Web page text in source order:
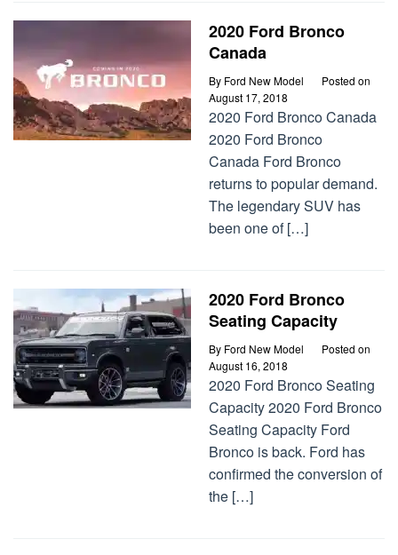
2020 Ford Bronco
Canada
By Ford New Model
Posted on
August 17, 2018
2020 Ford Bronco Canada
2020 Ford Bronco
Canada Ford Bronco
returns to popular demand.
The legendary SUV has
been one of […]
2020 Ford Bronco
Seating Capacity
By Ford New Model
Posted on
August 16, 2018
2020 Ford Bronco Seating
Capacity 2020 Ford Bronco
Seating Capacity Ford
Bronco is back. Ford has
confirmed the conversion of
the […]